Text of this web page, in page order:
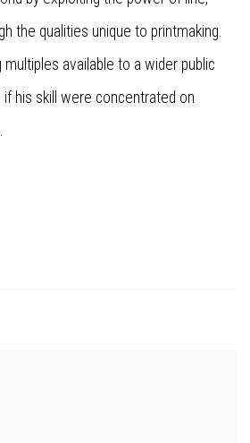
the qualities unique to printmaking.
available to a wider public
his skill were concentrated on